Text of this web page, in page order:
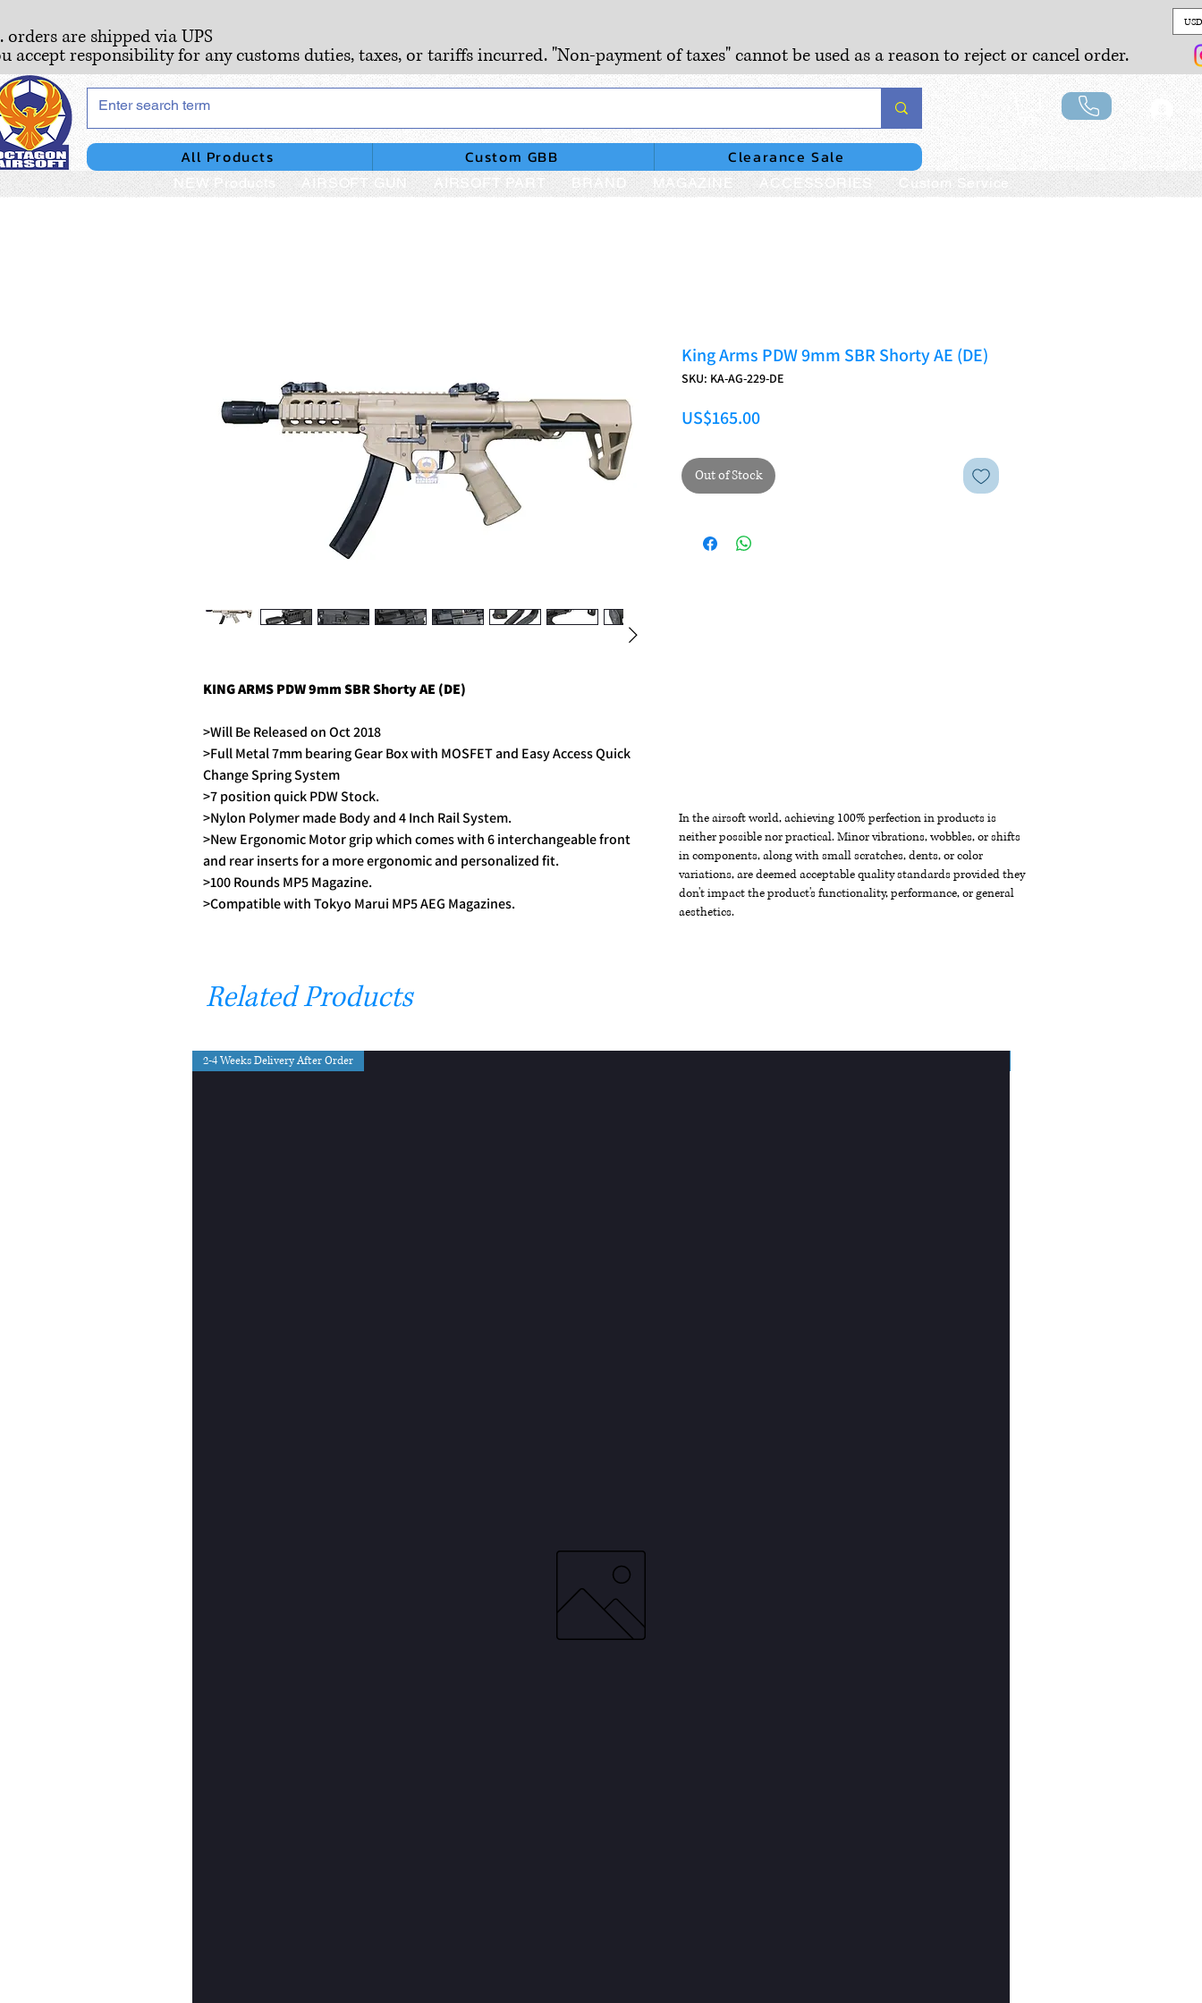
orders are shipped via UPS
accept responsibility for any customs duties, taxes, or tariffs incurred. "Non-payment of taxes" cannot be used as a reason to reject or cancel order.
All Products Custom GBB Clearance Sale
NEW Products AIRSOFT GUN AIRSOFT PART BRAND MAGAZINE ACCESSORIES Custom Service
KING ARMS PDW 9mm SBR Shorty AE (DE)
>Will Be Released on Oct 2018
>Full Metal 7mm bearing Gear Box with MOSFET and Easy Access Quick
Change Spring System
>7 position quick PDW Stock.
>Nylon Polymer made Body and 4 Inch Rail System.
>New Ergonomic Motor grip which comes with 6 interchangeable front
and rear inserts for a more ergonomic and personalized fit.
>100 Rounds MP5 Magazine.
>Compatible with Tokyo Marui MP5 AEG Magazines.
King Arms PDW 9mm SBR Shorty AE (DE)
SKU: KA-AG-229-DE
US$165.00Price
Out of Stock
In the airsoft world, achieving 100% perfection in products is
neither possible nor practical. Minor vibrations, wobbles, or shifts
in components, along with small scratches, dents, or color
variations, are deemed acceptable quality standards provided they
don't impact the product's functionality, performance, or general
aesthetics.
Related Products
2-4 Weeks Delivery After Order